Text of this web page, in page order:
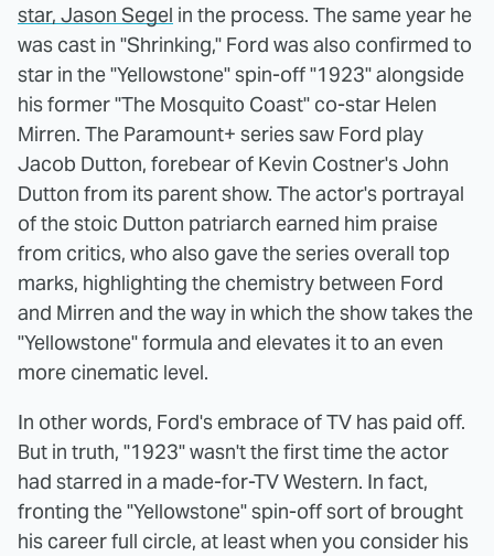
star, Jason Segel in the process. The same year he
was cast in "Shrinking," Ford was also confirmed to
star in the "Yellowstone" spin-off "1923" alongside
his former "The Mosquito Coast" co-star Helen
Mirren. The Paramount+ series saw Ford play
Jacob Dutton, forebear of Kevin Costner's John
Dutton from its parent show. The actor's portrayal
of the stoic Dutton patriarch earned him praise
from critics, who also gave the series overall top
marks, highlighting the chemistry between Ford
and Mirren and the way in which the show takes the
"Yellowstone" formula and elevates it to an even
more cinematic level.
In other words, Ford's embrace of TV has paid off.
But in truth, "1923" wasn't the first time the actor
had starred in a made-for-TV Western. In fact,
fronting the "Yellowstone" spin-off sort of brought
his career full circle, at least when you consider his